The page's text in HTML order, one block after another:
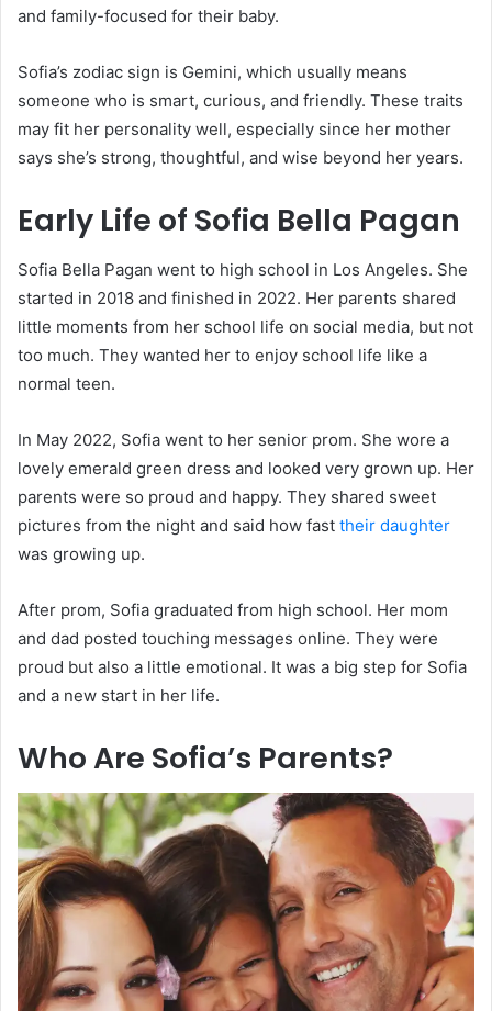
and family-focused for their baby.
Sofia’s zodiac sign is Gemini, which usually means
someone who is smart, curious, and friendly. These traits
may fit her personality well, especially since her mother
says she’s strong, thoughtful, and wise beyond her years.
Early Life of Sofia Bella Pagan
Sofia Bella Pagan went to high school in Los Angeles. She
started in 2018 and finished in 2022. Her parents shared
little moments from her school life on social media, but not
too much. They wanted her to enjoy school life like a
normal teen.
In May 2022, Sofia went to her senior prom. She wore a
lovely emerald green dress and looked very grown up. Her
parents were so proud and happy. They shared sweet
pictures from the night and said how fast their daughter
was growing up.
After prom, Sofia graduated from high school. Her mom
and dad posted touching messages online. They were
proud but also a little emotional. It was a big step for Sofia
and a new start in her life.
Who Are Sofia’s Parents?